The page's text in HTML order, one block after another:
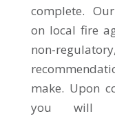
complete.
on local fire
non-
make. Upon
you will